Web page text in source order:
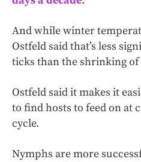
And while winter
Ostfeld said that’s less
ticks than the shrinking
Ostfeld said it makes it
to find hosts to feed on at
cycle.
Nymphs are more